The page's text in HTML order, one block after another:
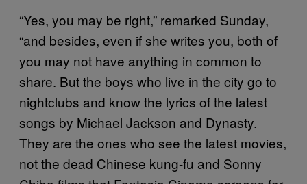
“Yes, you may be right,” remarked Sunday,
“and besides, even if she writes you, both of
you may not have anything in common to
share. But the boys who live in the city go to
nightclubs and know the lyrics of the latest
songs by Michael Jackson and Dynasty.
They are the ones who see the latest movies,
not the dead Chinese kung-fu and Sonny